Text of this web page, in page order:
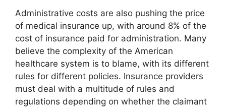
Administrative costs are also pushing the price
of medical insurance up, with around 8% of the
cost of insurance paid for administration. Many
believe the complexity of the American
healthcare system is to blame, with its different
rules for different policies. Insurance providers
must deal with a multitude of rules and
regulations depending on whether the claimant